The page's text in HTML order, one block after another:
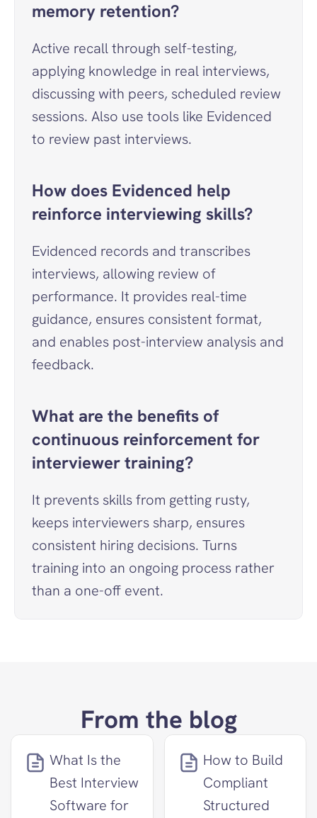
memory retention?
Active recall through self-testing,
applying knowledge in real interviews,
discussing with peers, scheduled review
sessions. Also use tools like Evidenced
to review past interviews.
How does Evidenced help
reinforce interviewing skills?
Evidenced records and transcribes
interviews, allowing review of
performance. It provides real-time
guidance, ensures consistent format,
and enables post-interview analysis and
feedback.
What are the benefits of
continuous reinforcement for
interviewer training?
It prevents skills from getting rusty,
keeps interviewers sharp, ensures
consistent hiring decisions. Turns
training into an ongoing process rather
than a one-off event.
From the blog
What Is the
Best Interview
Software for
How to Build
Compliant
Structured